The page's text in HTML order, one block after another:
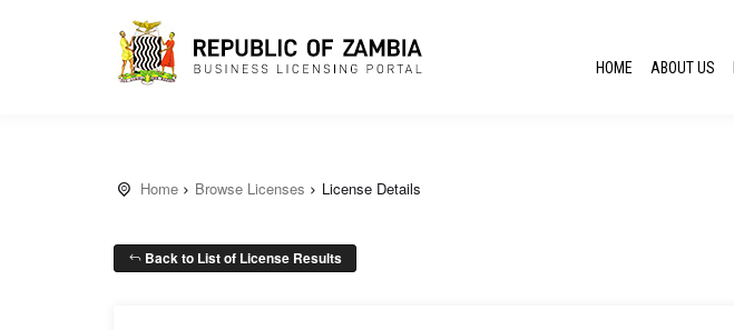
HOME ABOUT US
Home Browse Licenses License Details
Back to List of License Results